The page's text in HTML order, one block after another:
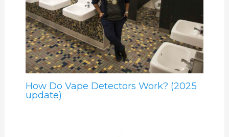
How Do Vape Detectors Work? (2025
update)